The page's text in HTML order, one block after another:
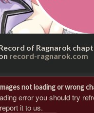
of Ragnarok
record-ragnarok.com
not loading or wrong
error you should try
it to us.